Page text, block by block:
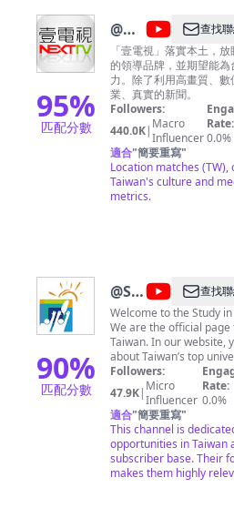
95%
匹配分數
@壹
電視
NEXT
TV
查找
「壹電視」落實本土，
的領導品牌，並期望能
力。除了利用高畫質、
業、真實的新聞。
Followers:
440.0K| Macro
Influencer
Rate:
0.0%
適合"簡要重寫"
Location matches
Taiwan's culture and
metrics.
90%
匹配分數
@Study
in
Taiwan
查找
Welcome to the Study
We are the official
Taiwan. In our website,
about Taiwan’s top
scholarships, and
YouTube channel and
maintained by
Cooperation in Higher
(FICHET). Check out our website here:
https://
COPYRIGHT/PORTRAIT
https://
Followers:
47.9K| Micro
Influencer
Rate:
0.0%
適合"簡要重寫"
This channel is
opportunities in Taiwan
subscriber base. Their
makes them highly